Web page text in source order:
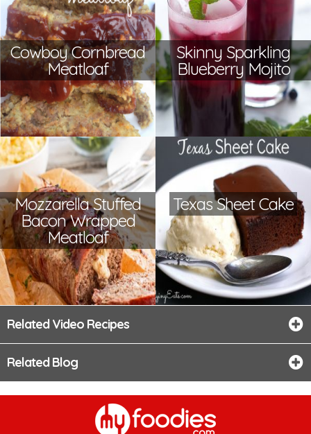
Cowboy Cornbread
Meatloaf
Skinny Sparkling
Blueberry Mojito
Mozzarella Stuffed
Bacon Wrapped
Meatloaf
Texas Sheet Cake
Related Video Recipes
Related Blog